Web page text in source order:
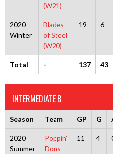
(W21)
2020
Winter
Blades
of Steel
(W20)
19 6
Total - 137 43
INTERMEDIATE B
Season Team GP G
2020
Summer
Poppin’
Dons
11 4